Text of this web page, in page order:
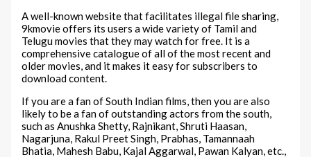
A well-known website that facilitates illegal file sharing,
9kmovie offers its users a wide variety of Tamil and
Telugu movies that they may watch for free. It is a
comprehensive catalogue of all of the most recent and
older movies, and it makes it easy for subscribers to
download content.
If you are a fan of South Indian films, then you are also
likely to be a fan of outstanding actors from the south,
such as Anushka Shetty, Rajnikant, Shruti Haasan,
Nagarjuna, Rakul Preet Singh, Prabhas, Tamannaah
Bhatia, Mahesh Babu, Kajal Aggarwal, Pawan Kalyan, etc.,